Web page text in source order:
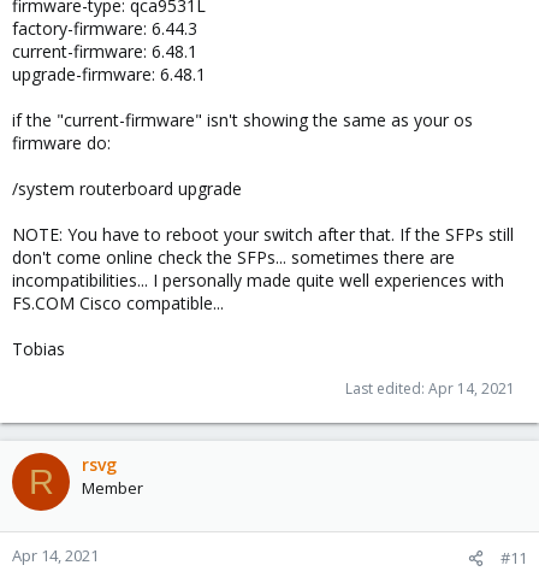
firmware-type: qca9531L
factory-firmware: 6.44.3
current-firmware: 6.48.1
upgrade-firmware: 6.48.1
if the "current-firmware" isn't showing the same as your os
firmware do:
/system routerboard upgrade
NOTE: You have to reboot your switch after that. If the SFPs still
don't come online check the SFPs... sometimes there are
incompatibilities... I personally made quite well experiences with
FS.COM Cisco compatible...
Tobias
Last edited: Apr 14, 2021
R rsvg
Member
Apr 14, 2021 #11